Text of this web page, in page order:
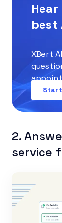
best
XBert
2.
service